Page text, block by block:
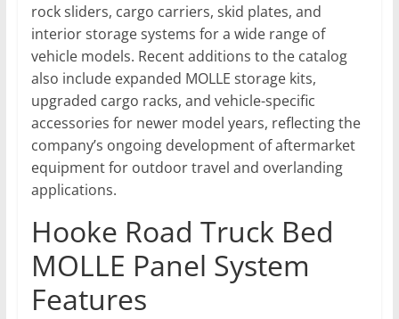
rock sliders, cargo carriers, skid plates, and
interior storage systems for a wide range of
vehicle models. Recent additions to the catalog
also include expanded MOLLE storage kits,
upgraded cargo racks, and vehicle-specific
accessories for newer model years, reflecting the
company’s ongoing development of aftermarket
equipment for outdoor travel and overlanding
applications.
Hooke Road Truck Bed
MOLLE Panel System
Features